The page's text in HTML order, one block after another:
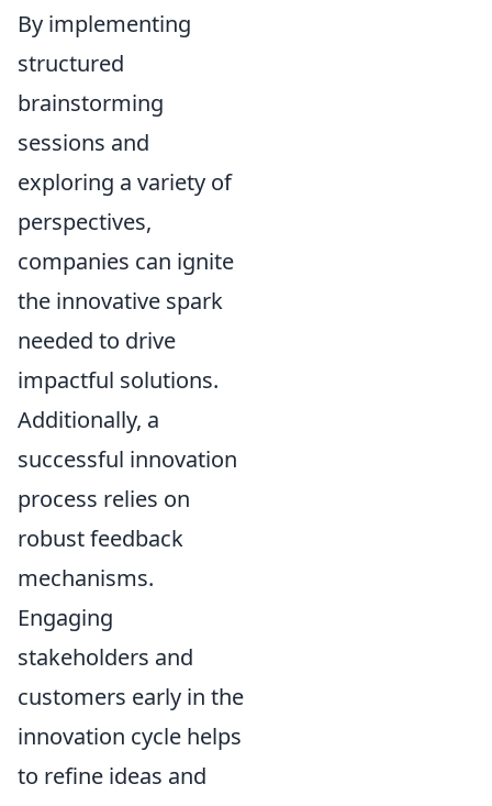
By implementing
structured
brainstorming
sessions and
exploring a variety of
perspectives,
companies can ignite
the innovative spark
needed to drive
impactful solutions.
Additionally, a
successful innovation
process relies on
robust feedback
mechanisms.
Engaging
stakeholders and
customers early in the
innovation cycle helps
to refine ideas and